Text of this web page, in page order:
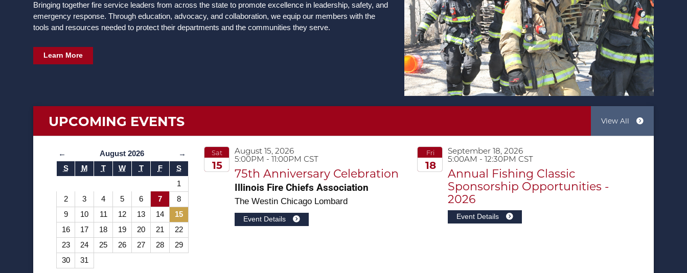
Bringing together fire service leaders from across the state to promote excellence in leadership, safety, and
emergency response. Through education, advocacy, and collaboration, we equip our members with the
tools and resources needed to protect their departments and the communities they serve.
Learn More
UPCOMING EVENTS View All
← August 2026
→
S
M T W T F
S
1
2
3 4 5 6 7
8
9
10 11 12 13 14
15
16
17 18 19 20 21
22
23
24 25 26 27 28
29
30
31
Sat
15
August 15, 2026
5:00PM - 11:00PM CST
75th Anniversary Celebration
Illinois Fire Chiefs Association
The Westin Chicago Lombard
Event Details
Fri
18
September 18, 2026
5:00AM - 12:30PM CST
Annual Fishing Classic
Sponsorship Opportunities -
2026
Event Details